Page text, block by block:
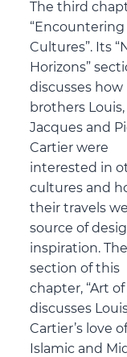
The third
“Encountering
Cultures”. Its
Horizons”
discusses how
brothers Louis,
Jacques and
Cartier were
interested in
cultures and
their travels
source of
inspiration.
section of this
chapter, “Art of
discusses
Cartier’s love
Islamic and